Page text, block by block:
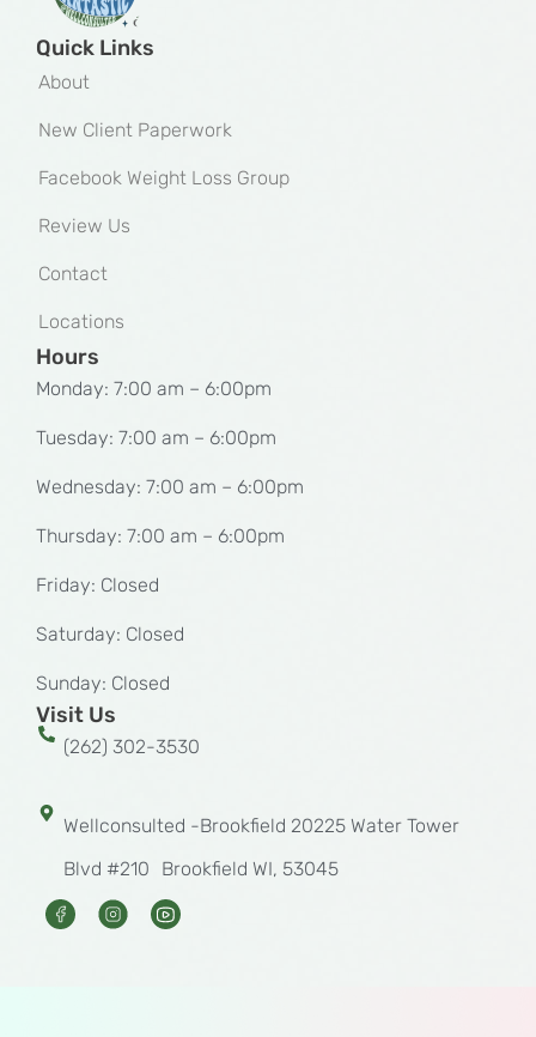
Quick Links
About
New Client Paperwork
Facebook Weight Loss Group
Review Us
Contact
Locations
Hours
Monday: 7:00 am – 6:00pm
Tuesday: 7:00 am – 6:00pm
Wednesday: 7:00 am – 6:00pm
Thursday: 7:00 am – 6:00pm
Friday: Closed
Saturday: Closed
Sunday: Closed
Visit Us
(262) 302-3530
Wellconsulted -Brookfield 20225 Water Tower
Blvd #210 Brookfield WI, 53045